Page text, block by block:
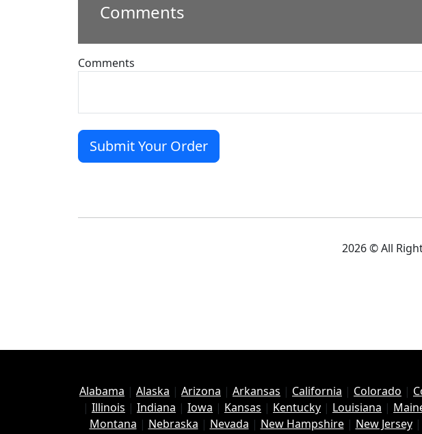
Comments
Comments
2026 © All
Alabama | Alaska | Arizona | Arkansas | California | Colorado |
| Illinois | Indiana | Iowa | Kansas | Kentucky | Louisiana |
Montana | Nebraska | Nevada | New Hampshire| New Jersey|